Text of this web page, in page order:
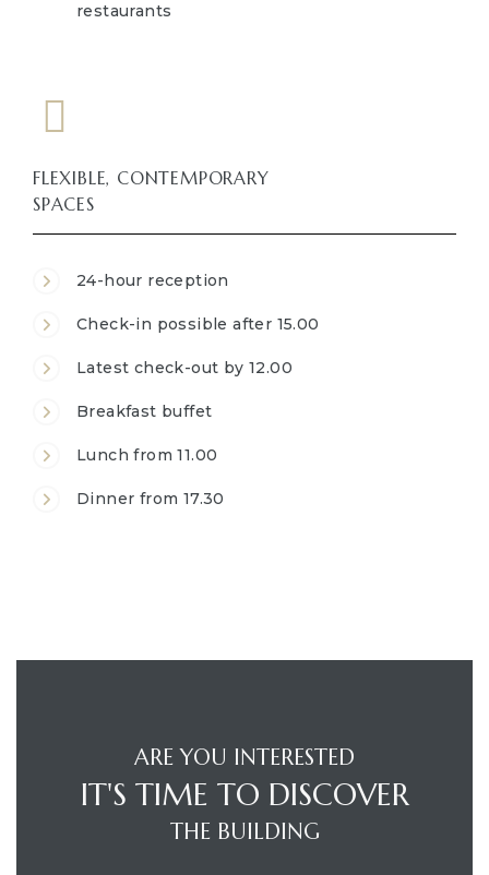
restaurants
FLEXIBLE, CONTEMPORARY
SPACES
24-hour reception
Check-in possible after 15.00
Latest check-out by 12.00
Breakfast buffet
Lunch from 11.00
Dinner from 17.30
ARE YOU INTERESTED
IT'S TIME TO DISCOVER
THE BUILDING